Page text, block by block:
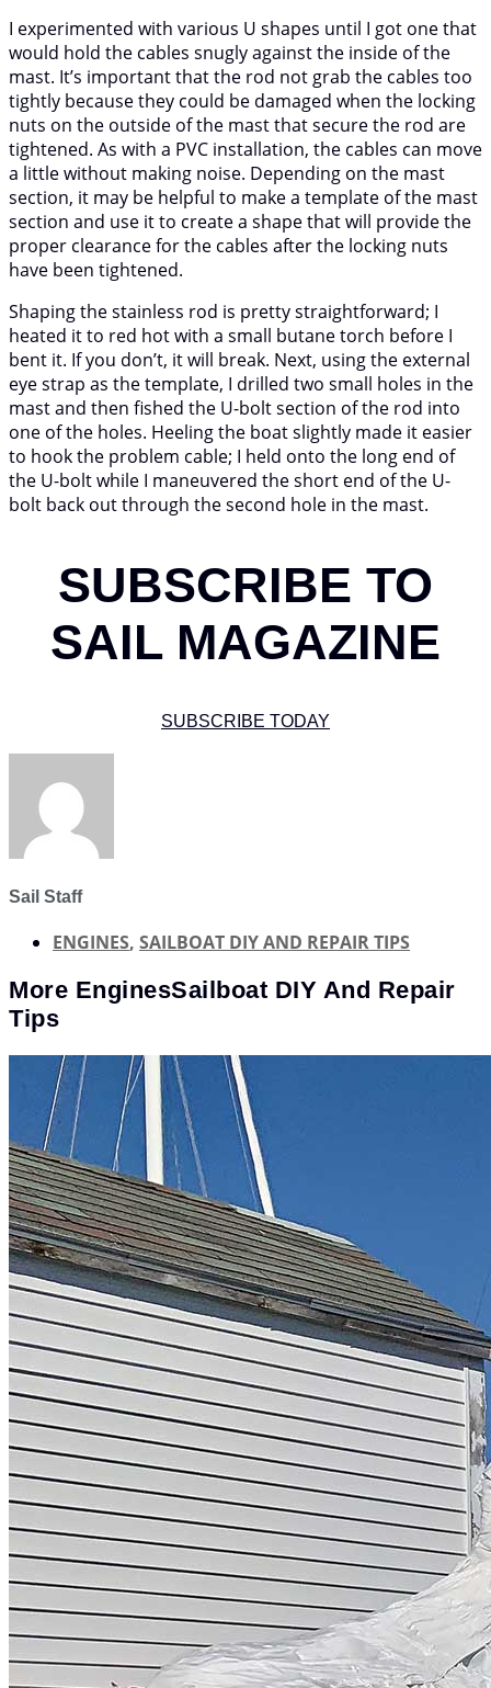
I experimented with various U shapes until I got one that
would hold the cables snugly against the inside of the
mast. It’s important that the rod not grab the cables too
tightly because they could be damaged when the locking
nuts on the outside of the mast that secure the rod are
tightened. As with a PVC installation, the cables can move
a little without making noise. Depending on the mast
section, it may be helpful to make a template of the mast
section and use it to create a shape that will provide the
proper clearance for the cables after the locking nuts
have been tightened.
Shaping the stainless rod is pretty straightforward; I
heated it to red hot with a small butane torch before I
bent it. If you don’t, it will break. Next, using the external
eye strap as the template, I drilled two small holes in the
mast and then fished the U-bolt section of the rod into
one of the holes. Heeling the boat slightly made it easier
to hook the problem cable; I held onto the long end of
the U-bolt while I maneuvered the short end of the U-
bolt back out through the second hole in the mast.
SUBSCRIBE TO
SAIL MAGAZINE
SUBSCRIBE TODAY
Sail Staff
ENGINES, SAILBOAT DIY AND REPAIR TIPS
More EnginesSailboat DIY And Repair
Tips